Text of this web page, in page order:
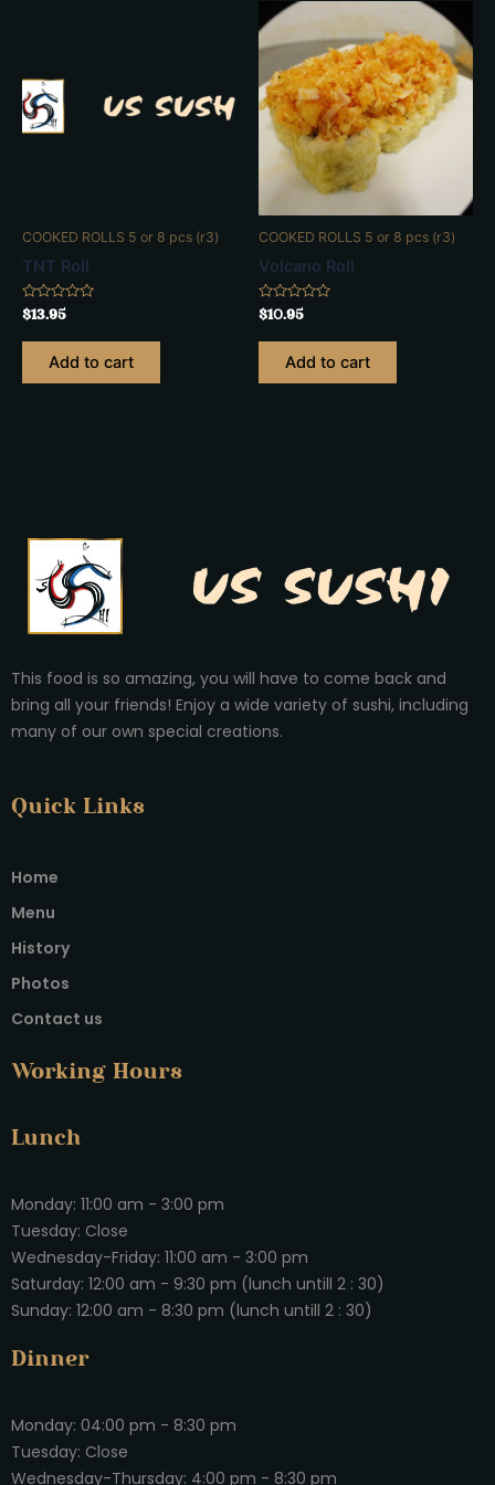
COOKED ROLLS 5 or 8 pcs (r3)
TNT Roll
Rated
0
$13.95
Add to cart
COOKED ROLLS 5 or 8 pcs (r3)
Volcano Roll
Rated
0
$10.95
Add to cart
This food is so amazing, you will have to come back and
bring all your friends! Enjoy a wide variety of sushi, including
many of our own special creations.
Quick Links
Home
Menu
History
Photos
Contact us
Working Hours
Lunch
Monday: 11:00 am - 3:00 pm
Tuesday: Close
Wednesday-Friday: 11:00 am - 3:00 pm
Saturday: 12:00 am - 9:30 pm (lunch untill 2 : 30)
Sunday: 12:00 am - 8:30 pm (lunch untill 2 : 30)
Dinner
Monday: 04:00 pm - 8:30 pm
Tuesday: Close
Wednesday-Thursday: 4:00 pm - 8:30 pm